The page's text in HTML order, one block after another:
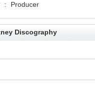
: Producer
Discography